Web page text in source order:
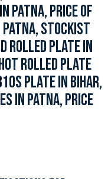
PATNA, PRICE OF
STOCKIST
ROLLED PLATE IN
ROLLED PLATE
PLATE IN BIHAR,
IN PATNA, PRICE